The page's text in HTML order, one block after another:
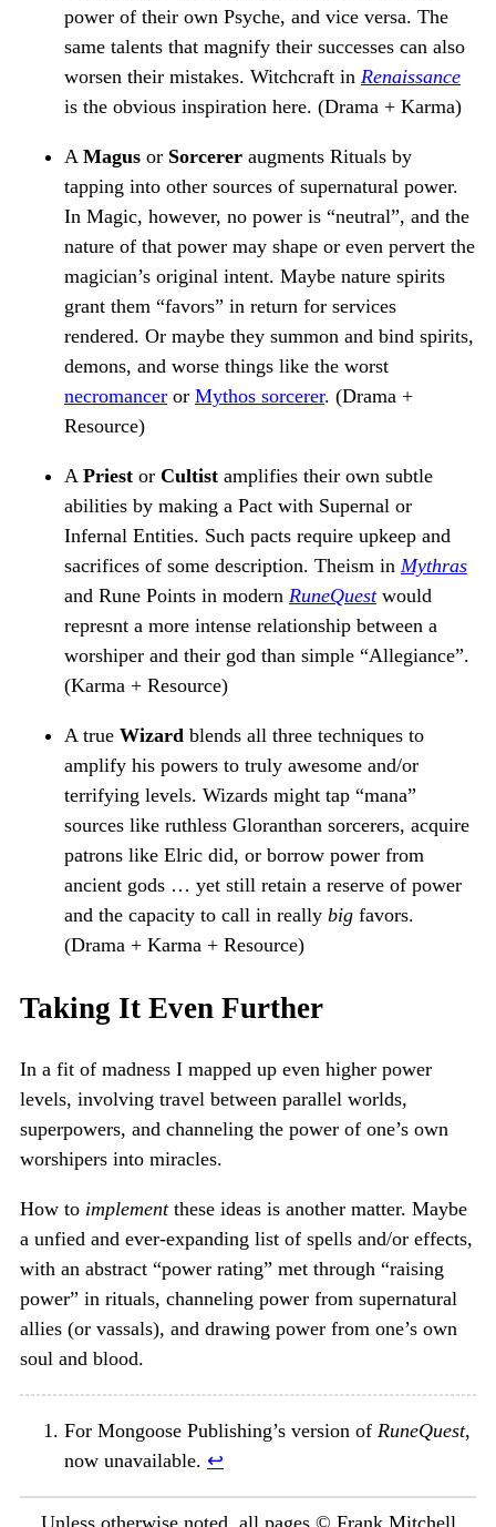
power of their own Psyche, and vice versa. The
same talents that magnify their successes can also
worsen their mistakes. Witchcraft in Renaissance
is the obvious inspiration here. (Drama + Karma)
A Magus or Sorcerer augments Rituals by
tapping into other sources of supernatural power.
In Magic, however, no power is “neutral”, and the
nature of that power may shape or even pervert the
magician’s original intent. Maybe nature spirits
grant them “favors” in return for services
rendered. Or maybe they summon and bind spirits,
demons, and worse things like the worst
necromancer or Mythos sorcerer. (Drama +
Resource)
A Priest or Cultist amplifies their own subtle
abilities by making a Pact with Supernal or
Infernal Entities. Such pacts require upkeep and
sacrifices of some description. Theism in Mythras
and Rune Points in modern RuneQuestwould
represnt a more intense relationship between a
worshiper and their god than simple “Allegiance”.
(Karma + Resource)
A true Wizard blends all three techniques to
amplify his powers to truly awesome and/or
terrifying levels. Wizards might tap “mana”
sources like ruthless Gloranthan sorcerers, acquire
patrons like Elric did, or borrow power from
ancient gods … yet still retain a reserve of power
and the capacity to call in really big favors.
(Drama + Karma + Resource)
Taking It Even Further
In a fit of madness I mapped up even higher power
levels, involving travel between parallel worlds,
superpowers, and channeling the power of one’s own
worshipers into miracles.
How to implementthese ideas is another matter. Maybe
a unfied and ever-expanding list of spells and/or effects,
with an abstract “power rating” met through “raising
power” in rituals, channeling power from supernatural
allies (or vassals), and drawing power from one’s own
soul and blood.
For Mongoose Publishing’s version of RuneQuest,
now unavailable. ↩︎